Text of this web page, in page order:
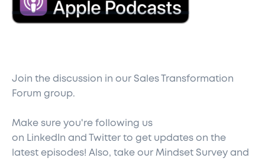
Join the discussion in our Sales Transformation
Forum group.
Make sure you're following us
on LinkedIn and Twitter to get updates on the
latest episodes! Also, take our Mindset Survey and